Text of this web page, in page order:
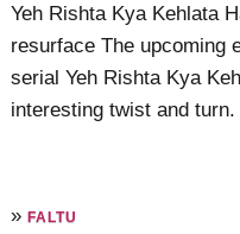
Yeh Rishta Kya Kehlata
resurface The upcoming
serial Yeh Rishta Kya
interesting twist and
»FALTU